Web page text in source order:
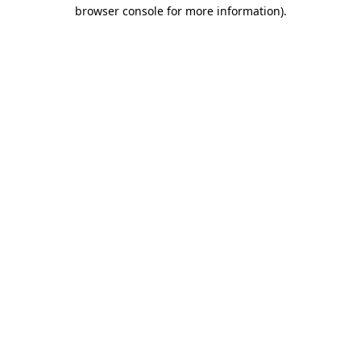
browser console for more information).